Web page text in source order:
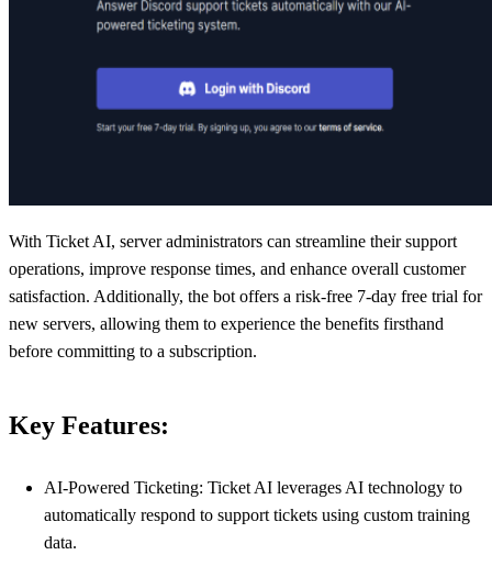
With Ticket AI, server administrators can streamline their support
operations, improve response times, and enhance overall customer
satisfaction. Additionally, the bot offers a risk-free 7-day free trial for
new servers, allowing them to experience the benefits firsthand
before committing to a subscription.
Key Features:
AI-Powered Ticketing: Ticket AI leverages AI technology to
automatically respond to support tickets using custom training
data.